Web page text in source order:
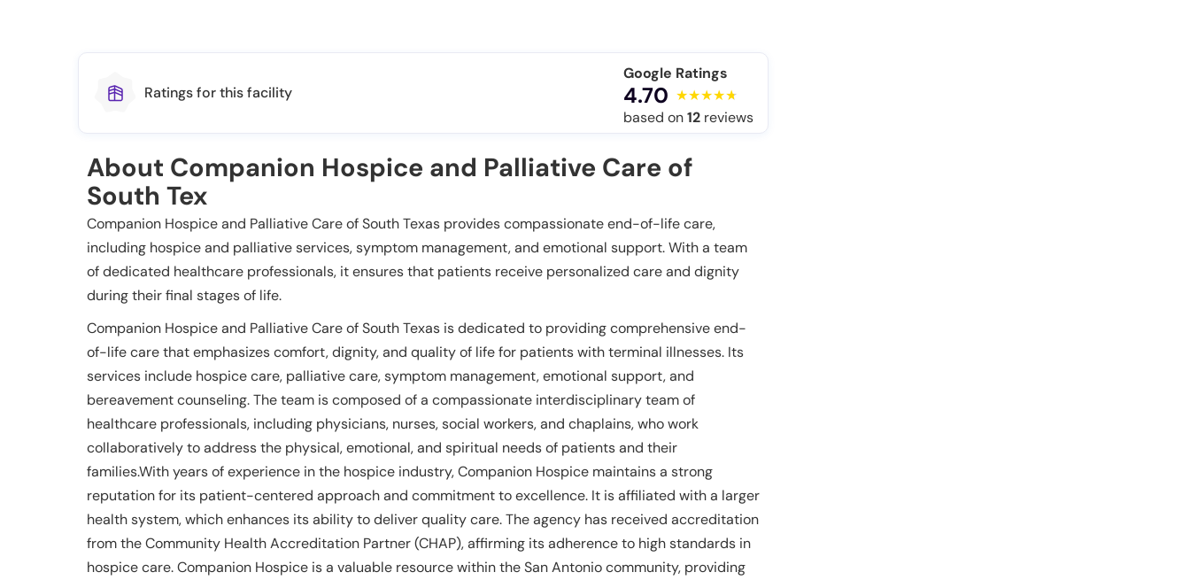
Ratings for this facility
Google Ratings
4.70
based on12 reviews
About Companion Hospice and Palliative Care of
South Tex
Companion Hospice and Palliative Care of South Texas provides compassionate end-of-life care,
including hospice and palliative services, symptom management, and emotional support. With a team
of dedicated healthcare professionals, it ensures that patients receive personalized care and dignity
during their final stages of life.
Companion Hospice and Palliative Care of South Texas is dedicated to providing comprehensive end-
of-life care that emphasizes comfort, dignity, and quality of life for patients with terminal illnesses. Its
services include hospice care, palliative care, symptom management, emotional support, and
bereavement counseling. The team is composed of a compassionate interdisciplinary team of
healthcare professionals, including physicians, nurses, social workers, and chaplains, who work
collaboratively to address the physical, emotional, and spiritual needs of patients and their
families.With years of experience in the hospice industry, Companion Hospice maintains a strong
reputation for its patient-centered approach and commitment to excellence. It is affiliated with a larger
health system, which enhances its ability to deliver quality care. The agency has received accreditation
from the Community Health Accreditation Partner (CHAP), affirming its adherence to high standards in
hospice care. Companion Hospice is a valuable resource within the San Antonio community, providing